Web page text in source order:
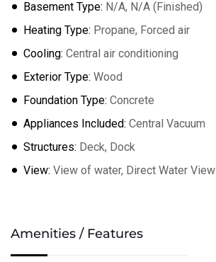
Basement Type: N/A, N/A (Finished)
Heating Type: Propane, Forced air
Cooling: Central air conditioning
Exterior Type: Wood
Foundation Type: Concrete
Appliances Included: Central Vacuum
Structures: Deck, Dock
View: View of water, Direct Water View
Amenities / Features